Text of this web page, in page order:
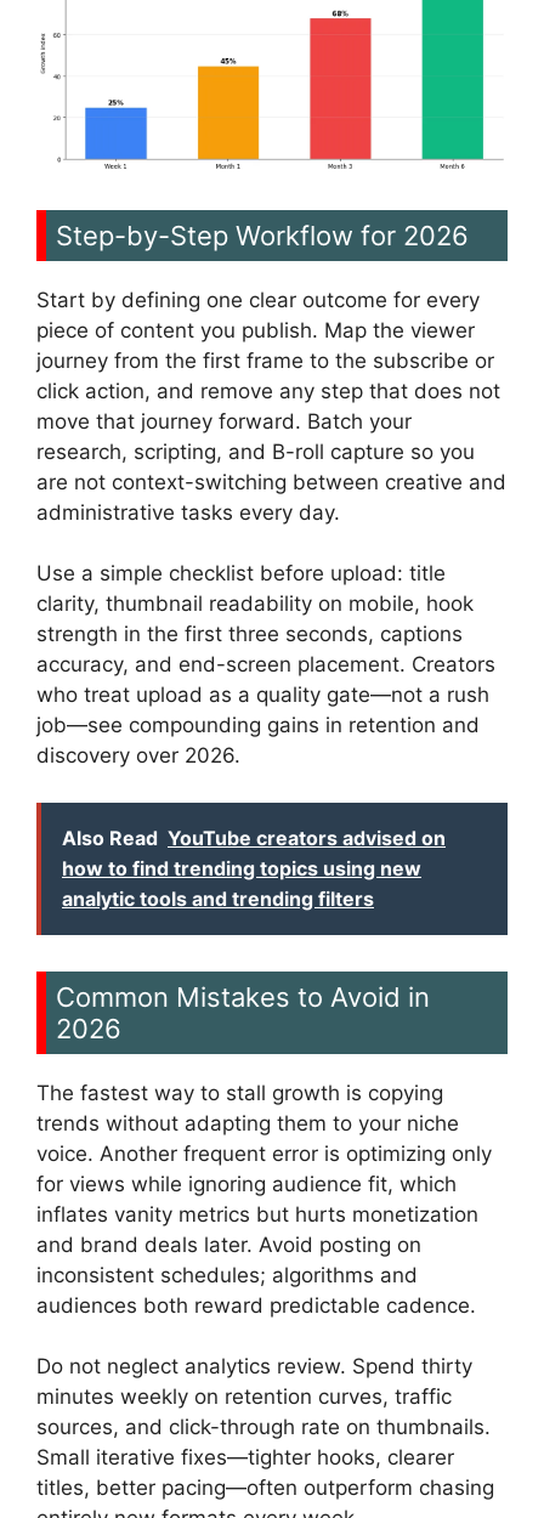
Step-by-Step Workflow for 2026
Start by defining one clear outcome for every
piece of content you publish. Map the viewer
journey from the first frame to the subscribe or
click action, and remove any step that does not
move that journey forward. Batch your
research, scripting, and B-roll capture so you
are not context-switching between creative and
administrative tasks every day.
Use a simple checklist before upload: title
clarity, thumbnail readability on mobile, hook
strength in the first three seconds, captions
accuracy, and end-screen placement. Creators
who treat upload as a quality gate—not a rush
job—see compounding gains in retention and
discovery over 2026.
Also Read YouTube creators advised on
how to find trending topics using new
analytic tools and trending filters
Common Mistakes to Avoid in
2026
The fastest way to stall growth is copying
trends without adapting them to your niche
voice. Another frequent error is optimizing only
for views while ignoring audience fit, which
inflates vanity metrics but hurts monetization
and brand deals later. Avoid posting on
inconsistent schedules; algorithms and
audiences both reward predictable cadence.
Do not neglect analytics review. Spend thirty
minutes weekly on retention curves, traffic
sources, and click-through rate on thumbnails.
Small iterative fixes—tighter hooks, clearer
titles, better pacing—often outperform chasing